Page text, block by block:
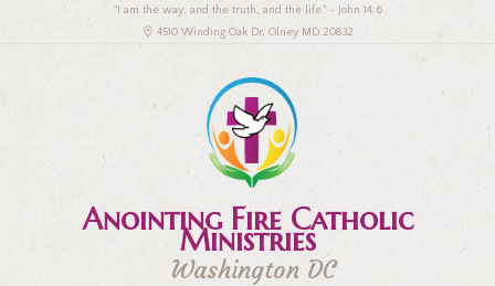
"I am the way, and the truth, and the life." - John 14:6
4510 Winding Oak Dr, Olney MD 20832
Anointing Fire Catholic
Ministries
Washington DC